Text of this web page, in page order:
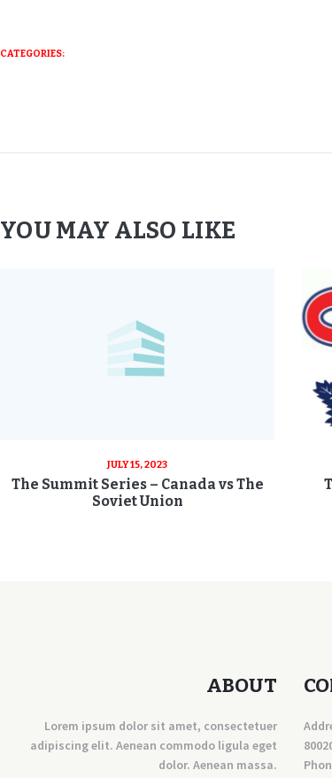
CATEGORIES:
YOU MAY ALSO LIKE
JULY 15, 2023
The Summit Series – Canada vs The
Soviet Union
ABOUT
Lorem ipsum dolor sit amet, consectetuer
adipiscing elit. Aenean commodo ligula eget
dolor. Aenean massa.